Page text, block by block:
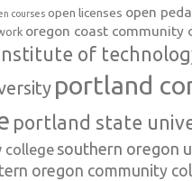
courses open licenses open
oregon coast community
of
portland
portland state
college southern oregon
oregon community